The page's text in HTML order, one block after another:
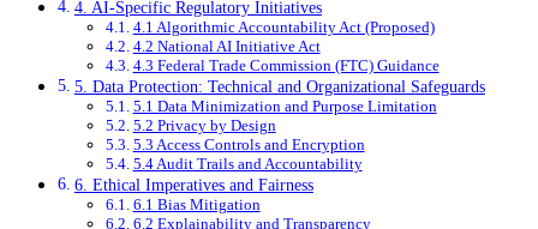
4. AI-Specific Regulatory Initiatives
4.1 Algorithmic Accountability Act (Proposed)
4.2 National AI Initiative Act
4.3 Federal Trade Commission (FTC) Guidance
5. Data Protection: Technical and Organizational Safeguards
5.1 Data Minimization and Purpose Limitation
5.2 Privacy by Design
5.3 Access Controls and Encryption
5.4 Audit Trails and Accountability
6. Ethical Imperatives and Fairness
6.1 Bias Mitigation
6.2 Explainability and Transparency